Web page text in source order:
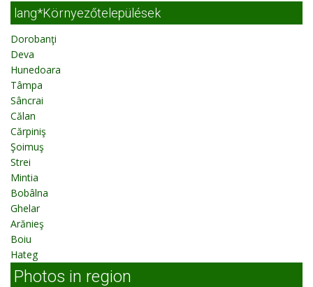
lang*Környezőtelepülések
Dorobanţi
Deva
Hunedoara
Tâmpa
Sâncrai
Călan
Cărpiniş
Şoimuş
Strei
Mintia
Bobâlna
Ghelar
Arănieş
Boiu
Hateg
Photos in region